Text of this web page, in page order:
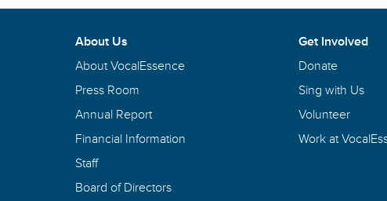
About Us
About VocalEssence
Press Room
Annual Report
Financial Information
Staff
Board of Directors
Get Involved
Donate
Sing with Us
Volunteer
Work at